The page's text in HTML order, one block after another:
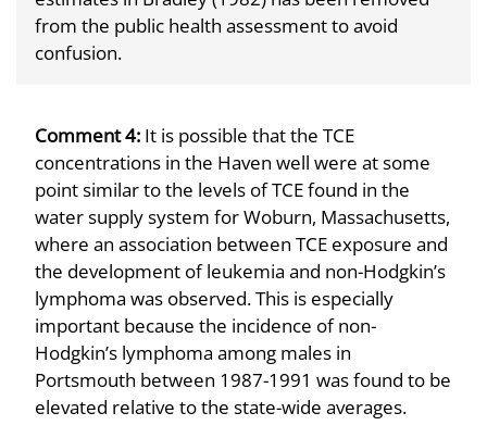
from the public health assessment to avoid
confusion.
Comment 4: It is possible that the TCE
concentrations in the Haven well were at some
point similar to the levels of TCE found in the
water supply system for Woburn, Massachusetts,
where an association between TCE exposure and
the development of leukemia and non-Hodgkin’s
lymphoma was observed. This is especially
important because the incidence of non-
Hodgkin’s lymphoma among males in
Portsmouth between 1987-1991 was found to be
elevated relative to the state-wide averages.